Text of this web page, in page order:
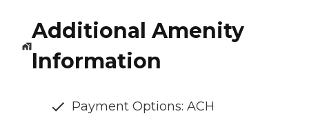
Additional Amenity
Information
Payment Options: ACH